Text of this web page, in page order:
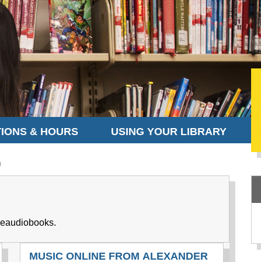
& HOURS USING YOUR LIBRARY
MUSIC ONLINE FROM ALEXANDER